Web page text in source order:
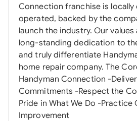
Connection franchise is locally
operated, backed by the
launch the industry. Our values are steeped in a
long-standing dedication to
and truly differentiate
home repair company. The Core Values of
Handyman Connection -
Commitments -Respect the
Pride in What We Do -Practice
Improvement